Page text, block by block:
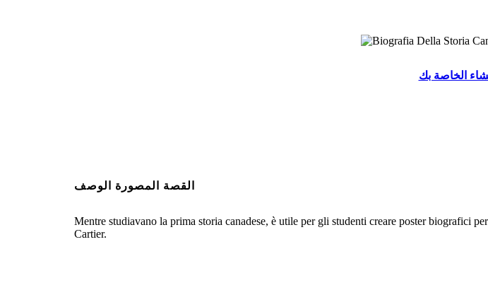
القصة المصورة الوصف
Mentre studiavano la prima storia canadese, è utile per gli studenti creare poster biografici
Cartier.